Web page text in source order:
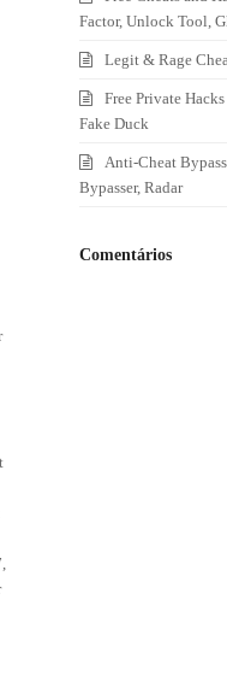
Factor, Unlock Tool,
Legit & Rage
Free Private
Fake Duck
Anti-Cheat
Bypasser, Radar
Comentários